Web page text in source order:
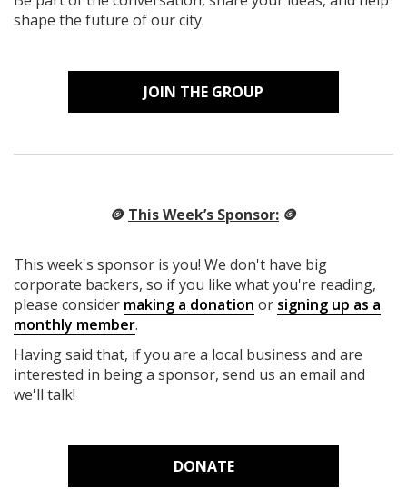
shape the future of our city.
JOIN THE GROUP
🪙 This Week’s Sponsor: 🪙
This week's sponsor is you! We don't have big
corporate backers, so if you like what you're reading,
please consider making a donation or signing up as a
monthly member.
Having said that, if you are a local business and are
interested in being a sponsor, send us an email and
we'll talk!
DONATE